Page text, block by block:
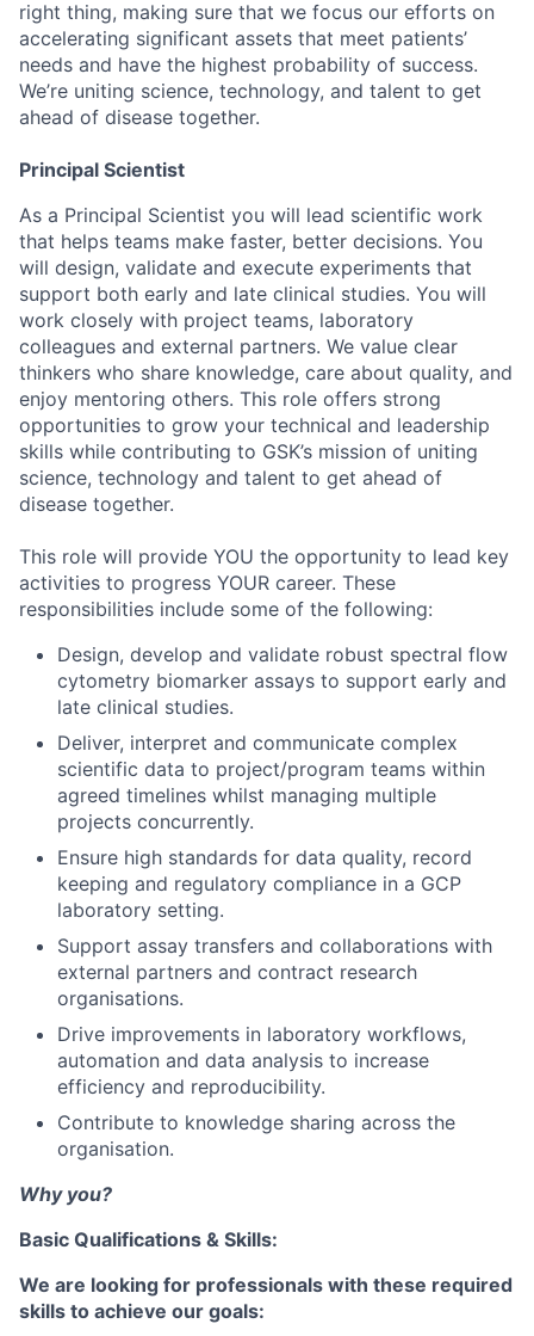
right thing, making sure that we focus our efforts on
accelerating significant assets that meet patients’
needs and have the highest probability of success.
We’re uniting science, technology, and talent to get
ahead of disease together.
Principal Scientist
As a Principal Scientist you will lead scientific work
that helps teams make faster, better decisions. You
will design, validate and execute experiments that
support both early and late clinical studies. You will
work closely with project teams, laboratory
colleagues and external partners. We value clear
thinkers who share knowledge, care about quality, and
enjoy mentoring others. This role offers strong
opportunities to grow your technical and leadership
skills while contributing to GSK’s mission of uniting
science, technology and talent to get ahead of
disease together.
This role will provide YOU the opportunity to lead key
activities to progress YOUR career. These
responsibilities include some of the following:
Design, develop and validate robust spectral flow
cytometry biomarker assays to support early and
late clinical studies.
Deliver, interpret and communicate complex
scientific data to project/program teams within
agreed timelines whilst managing multiple
projects concurrently.
Ensure high standards for data quality, record
keeping and regulatory compliance in a GCP
laboratory setting.
Support assay transfers and collaborations with
external partners and contract research
organisations.
Drive improvements in laboratory workflows,
automation and data analysis to increase
efficiency and reproducibility.
Contribute to knowledge sharing across the
organisation.
Why you?
Basic Qualifications & Skills:
We are looking for professionals with these required
skills to achieve our goals: